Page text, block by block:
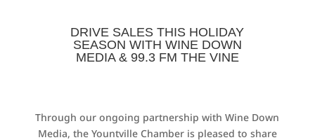
DRIVE SALES THIS HOLIDAY
SEASON WITH WINE DOWN
MEDIA & 99.3 FM THE VINE
Through our ongoing partnership with Wine Down
Media, the Yountville Chamber is pleased to share